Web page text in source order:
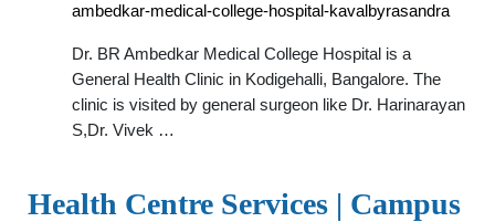
ambedkar-medical-college-hospital-kavalbyrasandra
Dr. BR Ambedkar Medical College Hospital is a
General Health Clinic in Kodigehalli, Bangalore. The
clinic is visited by general surgeon like Dr. Harinarayan
S,Dr. Vivek …
Health Centre Services | Campus